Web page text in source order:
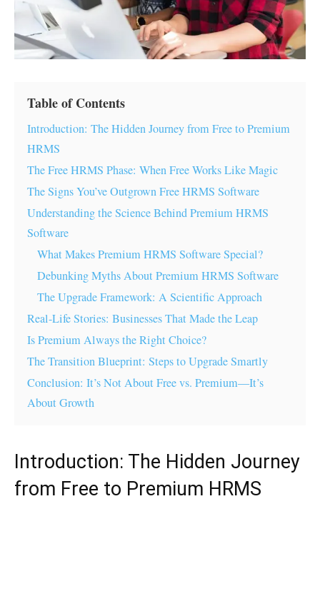
Table of Contents
Introduction: The Hidden Journey from Free to Premium
HRMS
The Free HRMS Phase: When Free Works Like Magic
The Signs You’ve Outgrown Free HRMS Software
Understanding the Science Behind Premium HRMS
Software
What Makes Premium HRMS Software Special?
Debunking Myths About Premium HRMS Software
The Upgrade Framework: A Scientific Approach
Real-Life Stories: Businesses That Made the Leap
Is Premium Always the Right Choice?
The Transition Blueprint: Steps to Upgrade Smartly
Conclusion: It’s Not About Free vs. Premium—It’s
About Growth
Introduction: The Hidden Journey
from Free to Premium HRMS